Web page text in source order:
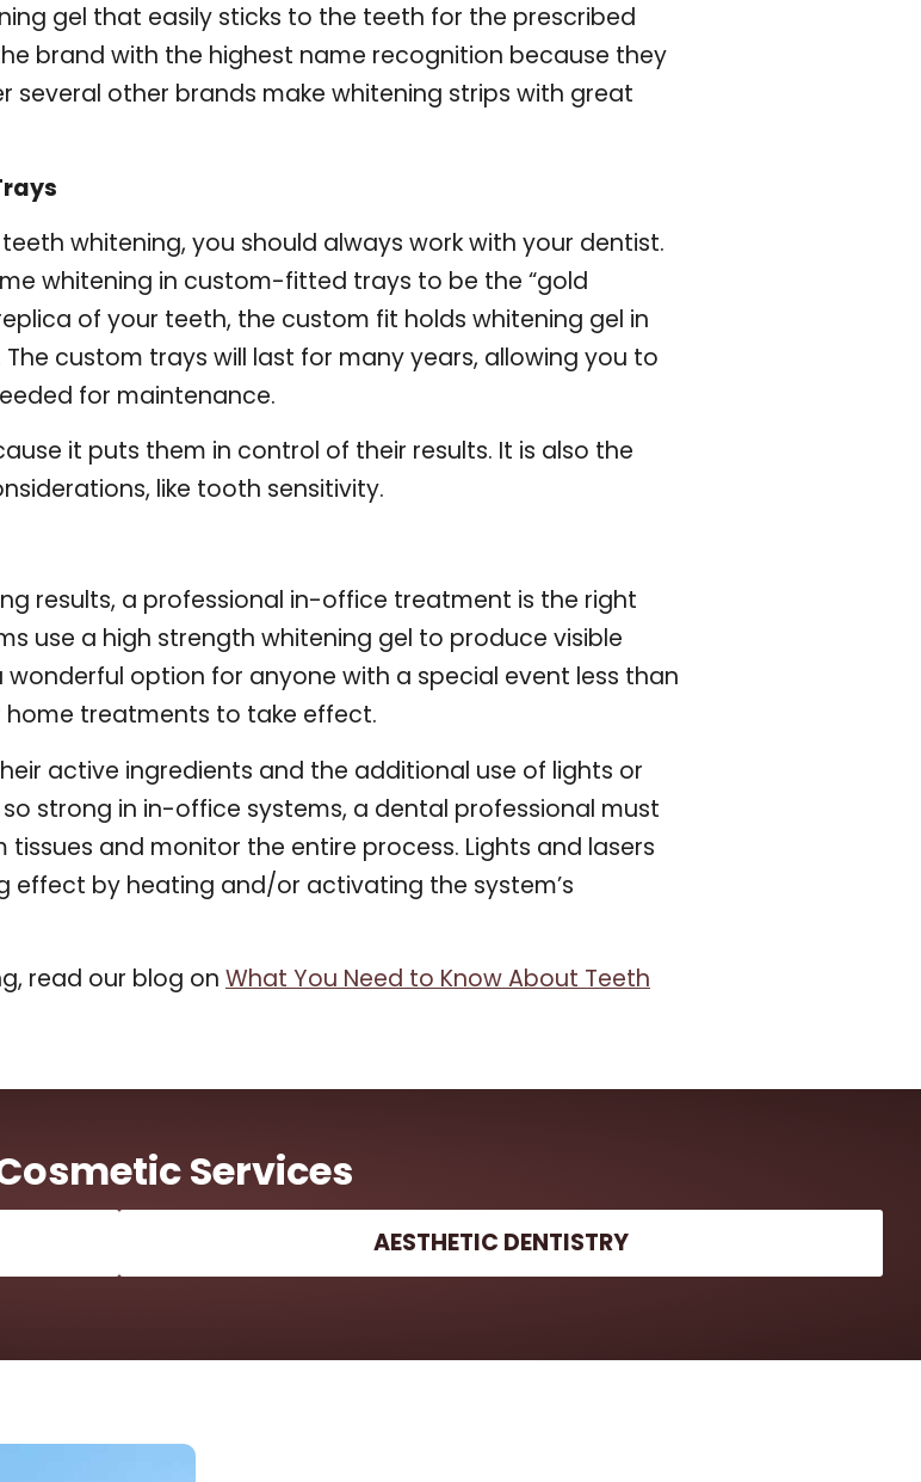
gel that easily sticks to the teeth for the prescribed
brand with the highest name recognition because they
several other brands make whitening strips with great
whitening, you should always work with your dentist.
whitening in custom-fitted trays to be the “gold
of your teeth, the custom fit holds whitening gel in
custom trays will last for many years, allowing you to
for maintenance.
it puts them in control of their results. It is also the
like tooth sensitivity.
results, a professional in-office treatment is the right
use a high strength whitening gel to produce visible
option for anyone with a special event less than
treatments to take effect.
active ingredients and the additional use of lights or
strong in in-office systems, a dental professional must
and monitor the entire process. Lights and lasers
by heating and/or activating the system’s
read our blog on What You Need to Know About Teeth
Services
AESTHETIC DENTISTRY